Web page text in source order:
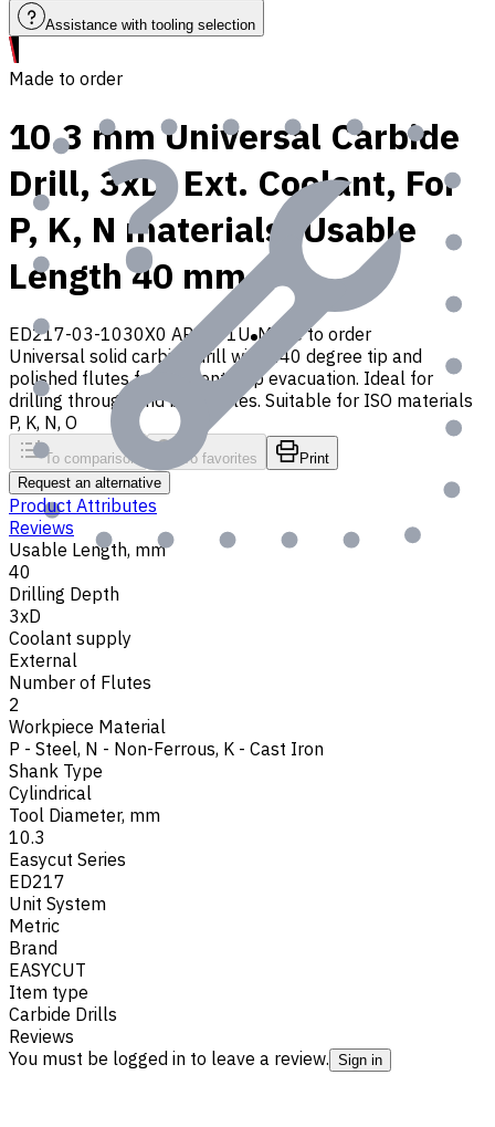
Assistance with tooling selection
Made to order
10.3 mm Universal Carbide
Drill, 3xD, Ext. Coolant, For
P, K, N materials, Usable
Length 40 mm
ED217-03-1030X0 AP30P1U Made to order
Universal solid carbide drill with 140 degree tip and
polished flutes for efficient chip evacuation. Ideal for
drilling through and blind holes. Suitable for ISO materials
P, K, N, O
To comparison To favorites
Print
Request an alternative
Product Attributes
Reviews
Usable Length, mm
40
Drilling Depth
3xD
Coolant supply
External
Number of Flutes
2
Workpiece Material
P - Steel, N - Non-Ferrous, K - Cast Iron
Shank Type
Cylindrical
Tool Diameter, mm
10.3
Easycut Series
ED217
Unit System
Metric
Brand
EASYCUT
Item type
Carbide Drills
Reviews
You must be logged in to leave a review. Sign in